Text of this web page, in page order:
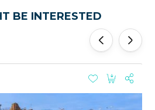
BE INTERESTED
'